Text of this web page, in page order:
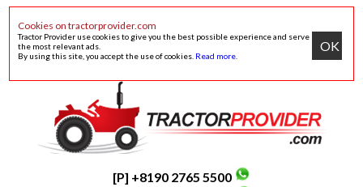
Cookies on tractorprovider.com
Tractor Provider use cookies to give you the best possible experience and serve
the most relevant ads.
By using this site, you accept the use of cookies. Read more
OK
[P] +8190 2765 5500